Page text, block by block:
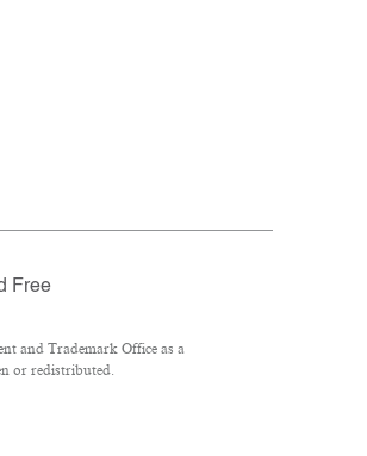
Free
and Trademark Office as a
or redistributed.